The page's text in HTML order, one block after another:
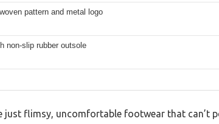
pattern and metal logo
non-slip rubber outsole
just flimsy, uncomfortable footwear that can’t